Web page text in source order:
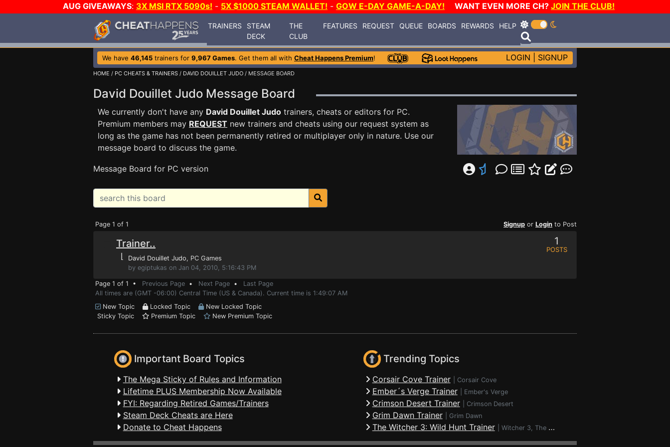
AUG GIVEAWAYS: 3X MSI RTX 5090s! - 5X $1000 STEAM WALLET! - GOW E-DAY GAME-A-DAY! WANT EVEN MORE CH? JOIN THE CLUB!
TRAINERS
STEAM
DECK
THE
CLUB
FEATURES REQUEST QUEUE BOARDS REWARDS HELP
We have 46,145 trainers for 9,967 Games. Get them all with Cheat Happens Premium! LOGIN SIGNUP
HOME / PC CHEATS & TRAINERS / DAVID DOUILLET JUDO / MESSAGE BOARD
David Douillet Judo Message Board
We currently don't have any David Douillet Judo trainers, cheats or editors for PC.
Premium members may REQUEST new trainers and cheats using our request system as
long as the game has not been permanently retired or multiplayer only in nature. Use our
message board to discuss the game.
Message Board for PC version
Page 1 of 1 Signup or Login to Post
Trainer..
⌊ David Douillet Judo, PC Games
by egiptukas on Jan 04, 2010, 5:16:43 PM
1
POSTS
Page 1 of 1 • Previous Page • Next Page • Last Page
All times are (GMT -06:00) Central Time (US & Canada). Current time is 1:49:07 AM
New Topic
Locked Topic
New Locked Topic
Sticky Topic
Premium Topic New Premium Topic
Important Board Topics
The Mega Sticky of Rules and Information
Lifetime PLUS Membership Now Available
FYI: Regarding Retired Games/Trainers
Steam Deck Cheats are Here
Donate to Cheat Happens
Trending Topics
Corsair Cove Trainer Corsair Cove
Ember´s Verge Trainer Ember's Verge
Crimson Desert Trainer Crimson Desert
Grim Dawn Trainer Grim Dawn
The Witcher 3: Wild Hunt Trainer Witcher 3, The - Wild Hunt